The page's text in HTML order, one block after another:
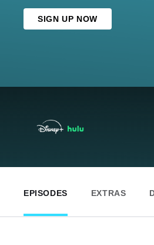
SIGN UP NOW
EPISODES EXTRAS